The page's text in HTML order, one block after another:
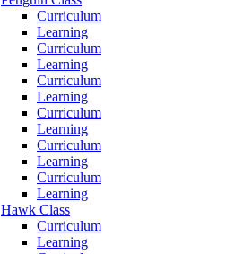
Curriculum
Learning
Curriculum
Learning
Curriculum
Learning
Curriculum
Learning
Curriculum
Learning
Curriculum
Learning
Hawk Class
Curriculum
Learning